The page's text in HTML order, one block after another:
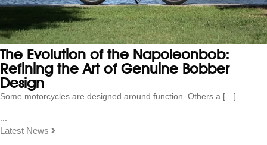
The Evolution of the Napoleonbob:
Refining the Art of Genuine Bobber
Design
Some motorcycles are designed around function. Others a […]
Latest News